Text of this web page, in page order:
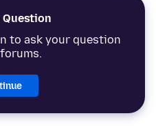
Question
to ask your question